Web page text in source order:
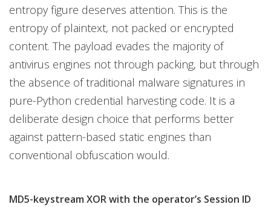
entropy figure deserves attention. This is the
entropy of plaintext, not packed or encrypted
content. The payload evades the majority of
antivirus engines not through packing, but through
the absence of traditional malware signatures in
pure-Python credential harvesting code. It is a
deliberate design choice that performs better
against pattern-based static engines than
conventional obfuscation would.
MD5-keystream XOR with the operator’s Session ID